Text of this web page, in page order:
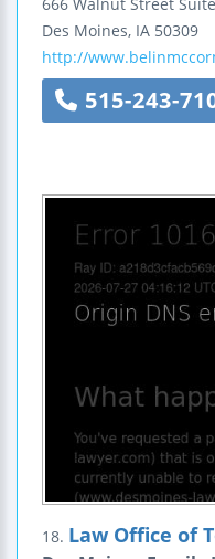
Des Moines, IA 50309
http://
515-243-
18. Law Office of